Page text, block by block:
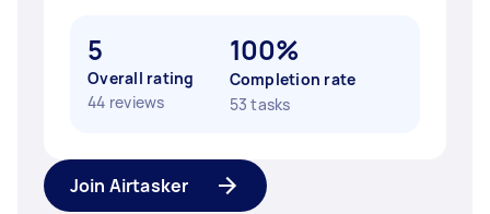
5
Overall rating
44 reviews
100%
Completion rate
53 tasks
Join Airtasker